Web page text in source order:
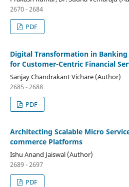
2670 - 2684
PDF
Digital Transformation in
for Customer-Centric Financial
Sanjay Chandrakant Vichare (Author)
2685 - 2688
PDF
Architecting Scalable Micro
commerce Platforms
Ishu Anand Jaiswal (Author)
2689 - 2697
PDF